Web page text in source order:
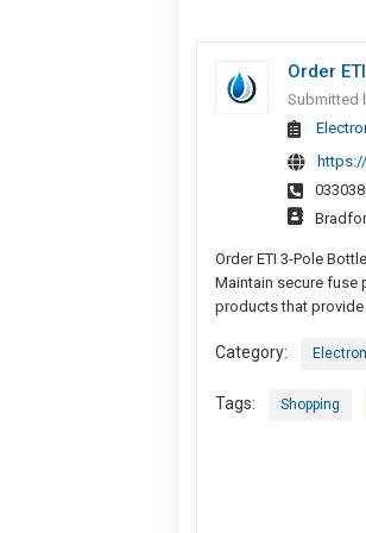
Order
Submitted
Order ETI 3-Pole
Maintain secure fuse
products that
Category:
Tags: Shopping